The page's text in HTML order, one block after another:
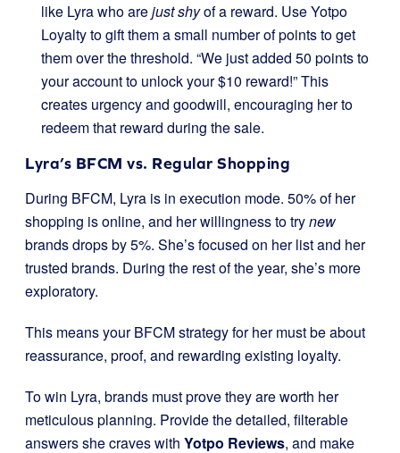
like Lyra who arejust shyof a reward. Use Yotpo
Loyalty to gift them a small number of points to get
them over the threshold. “We just added 50 points to
your account to unlock your $10 reward!” This
creates urgency and goodwill, encouraging her to
redeem that reward during the sale.
Lyra’s BFCM vs. Regular Shopping
During BFCM, Lyra is in execution mode. 50% of her
shopping is online, and her willingness to trynew
brands drops by 5%. She’s focused on her list and her
trusted brands. During the rest of the year, she’s more
exploratory.
This means your BFCM strategy for her must be about
reassurance, proof, and rewarding existing loyalty.
To win Lyra, brands must prove they are worth her
meticulous planning. Provide the detailed, filterable
answers she craves with Yotpo Reviews, and make